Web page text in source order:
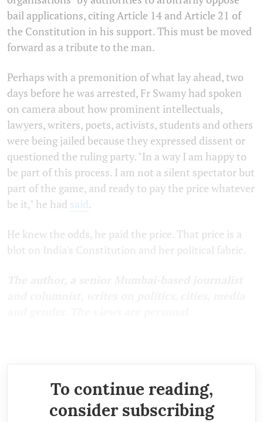
bail applications, citing Article 14 and Article 21 of
the Constitution in his support. This must be moved
forward as a tribute to the man.
Perhaps with a premonition of what lay ahead, two
days before he was arrested, Fr Swamy had spoken
on camera about how prominent intellectuals,
lawyers, writers, poets, activists, students and others
were being jailed because they expressed dissent or
questioned the ruling party. "In a way I am happy to
be part of this process. I am not a silent spectator but
part of the game, and ready to pay the price whatever
be it," he had said.
He knew the odds, he paid the price. That price is a
blot on India's Constitution and her political fabric.
To continue reading,
consider subscribing